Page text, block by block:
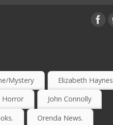
Mystery Elizabeth Haynes
Horror John Connolly
Orenda News.